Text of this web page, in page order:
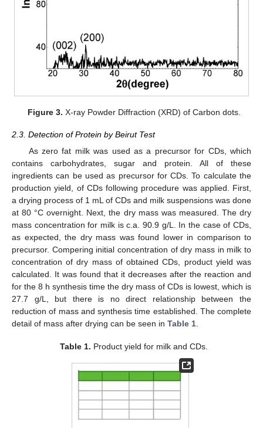
Figure 3. X-ray Powder Diffraction (XRD) of Carbon dots.
2.3. Detection of Protein by Beirut Test
As zero fat milk was used as a precursor for CDs, which
contains carbohydrates, sugar and protein. All of these
ingredients can be used as precursor for CDs. To calculate the
production yield, of CDs following procedure was applied. First,
a drying process of 1 mL of CDs and milk suspensions was done
at 80 °C overnight. Next, the dry mass was measured. The dry
mass concentration for milk is c.a. 90.9 g/L. In the case of CDs,
as expected, the dry mass was found lower in comparison to
precursor. Compering initial concentration of dry mass in milk to
concentration of dry mass of obtained CDs, product yield was
calculated. It was found that it decreases after the reaction and
for the 8 h synthesis time the dry mass of CDs is lowest, which is
27.7 g/L, but there is no direct relationship between the
reduction of mass and synthesis time established. The complete
detail of mass after drying can be seen in Table 1.
Table 1. Product yield for milk and CDs.